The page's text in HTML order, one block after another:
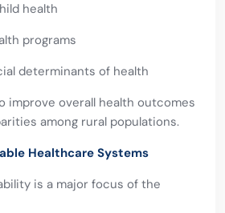
health
programs
determinants of health
improve overall health outcomes
among rural populations.
Healthcare Systems
is a major focus of the